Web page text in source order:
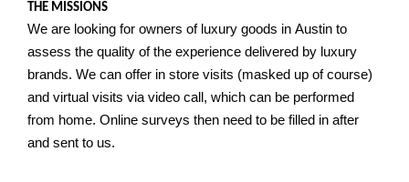
THE MISSIONS
We are looking for owners of luxury goods in Austin to
assess the quality of the experience delivered by luxury
brands. We can offer in store visits (masked up of course)
and virtual visits via video call, which can be performed
from home. Online surveys then need to be filled in after
and sent to us.